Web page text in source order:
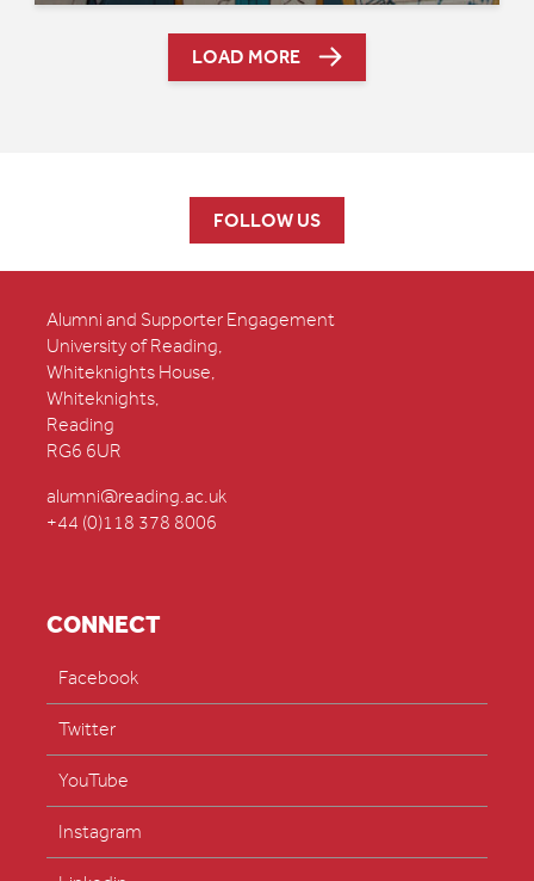
LOAD MORE
FOLLOW US
Alumni and Supporter Engagement
University of Reading,
Whiteknights House,
Whiteknights,
Reading
RG6 6UR
alumni@reading.ac.uk
+44 (0)118 378 8006
CONNECT
Facebook
Twitter
YouTube
Instagram